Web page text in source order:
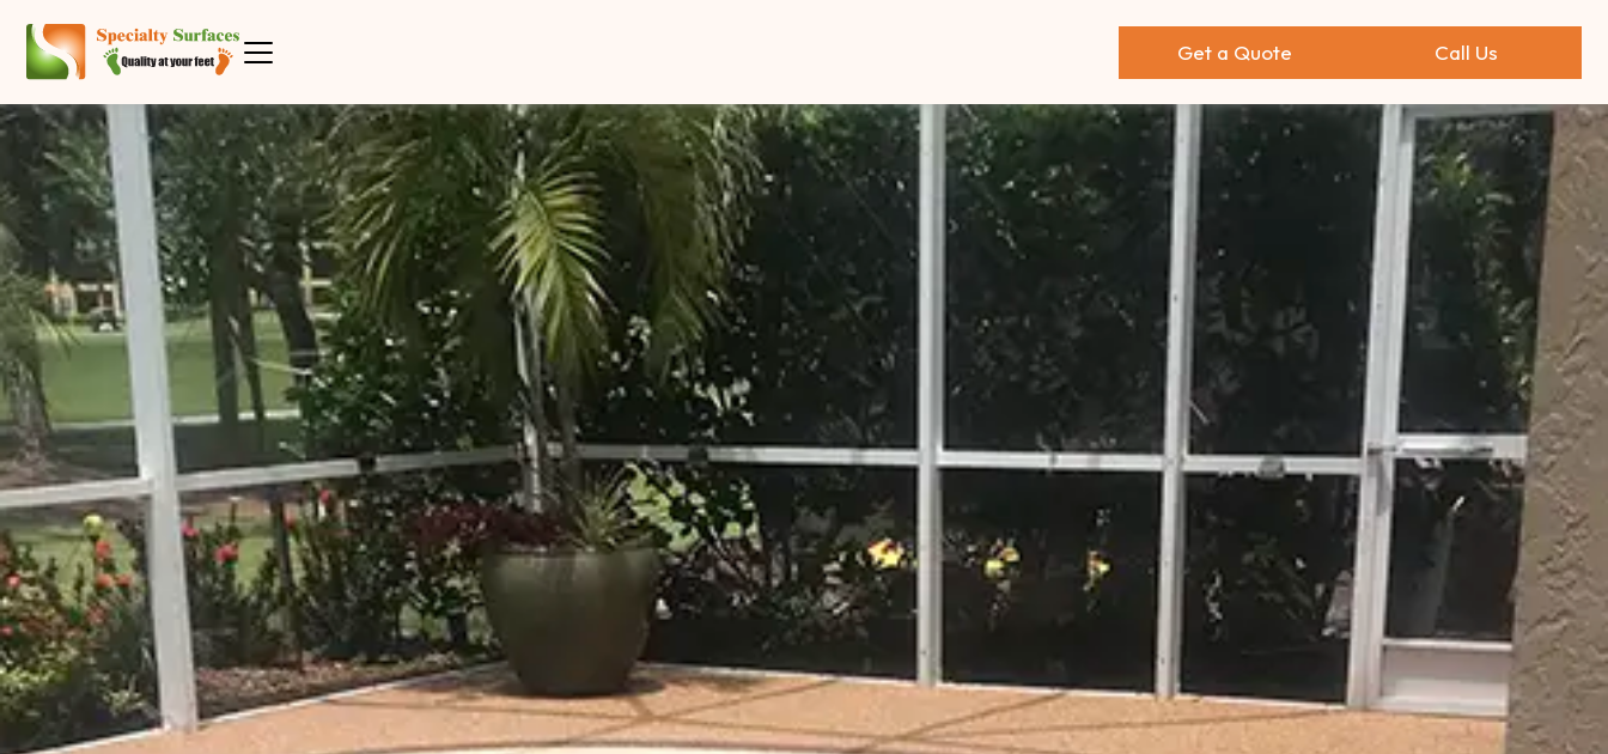
Get a Quote Call Us